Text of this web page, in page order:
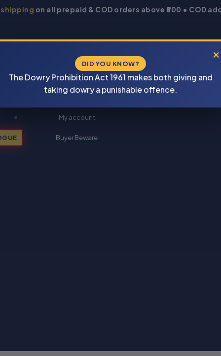
shipping on all prepaid & COD orders above ₹800 • COD
My account
Buyer Beware
×
DID YOU KNOW?
The Dowry Prohibition Act 1961 makes both giving and
taking dowry a punishable offence.